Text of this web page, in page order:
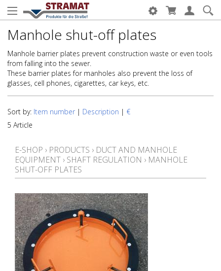
Manhole shut-off plates
Manhole barrier plates prevent construction waste or even tools
from falling into the sewer.
These barrier plates for manholes also prevent the loss of
glasses, cell phones, cigarettes, car keys, etc.
Sort by: Item number | Description | €
5 Article
E-SHOP › PRODUCTS › DUCT AND MANHOLE
EQUIPMENT › SHAFT REGULATION › MANHOLE
SHUT-OFF PLATES